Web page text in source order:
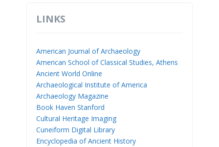
LINKS
American Journal of Archaeology
American School of Classical Studies, Athens
Ancient World Online
Archaeological Institute of America
Archaeology Magazine
Book Haven Stanford
Cultural Heritage Imaging
Cuneiform Digital Library
Encyclopedia of Ancient History